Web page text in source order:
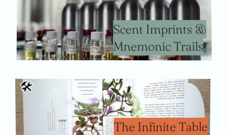
Scent Imprints &
Mnemonic Trails
The Infinite Table
🛠